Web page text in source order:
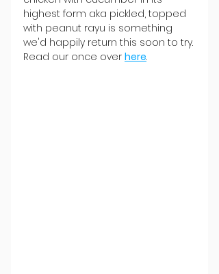
highest form aka pickled, topped
with peanut rayu is something
we'd happily return this soon to try.
Read our once over here.